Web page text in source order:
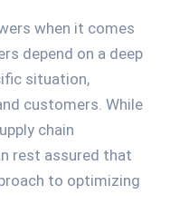
when it comes
depend on a deep
situation,
customers. While
chain
rest assured that
to optimizing